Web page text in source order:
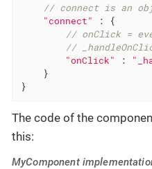
// connect is an
"connect" : {
// onClick =
//
"onClick" :
    }
}
The code of the
this:
MyComponent